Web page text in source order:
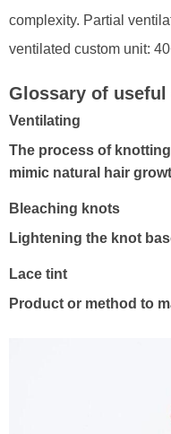
complexity. Partial
ventilated custom unit:
Glossary of useful
Ventilating
The process of
mimic natural hair
Bleaching knots
Lightening the knot
Lace tint
Product or method to